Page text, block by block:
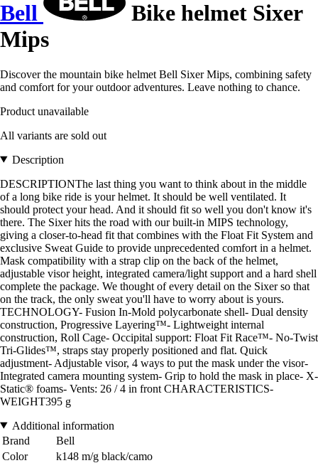
Bell
Bike helmet Sixer
Mips
Discover the mountain bike helmet Bell Sixer Mips, combining safety
and comfort for your outdoor adventures. Leave nothing to chance.
Product unavailable
All variants are sold out
Description
DESCRIPTIONThe last thing you want to think about in the middle
of a long bike ride is your helmet. It should be well ventilated. It
should protect your head. And it should fit so well you don't know it's
there. The Sixer hits the road with our built-in MIPS technology,
giving a closer-to-head fit that combines with the Float Fit System and
exclusive Sweat Guide to provide unprecedented comfort in a helmet.
Mask compatibility with a strap clip on the back of the helmet,
adjustable visor height, integrated camera/light support and a hard shell
complete the package. We thought of every detail on the Sixer so that
on the track, the only sweat you'll have to worry about is yours.
TECHNOLOGY- Fusion In-Mold polycarbonate shell- Dual density
construction, Progressive Layering™- Lightweight internal
construction, Roll Cage- Occipital support: Float Fit Race™- No-Twist
Tri-Glides™, straps stay properly positioned and flat. Quick
adjustment- Adjustable visor, 4 ways to put the mask under the visor-
Integrated camera mounting system- Grip to hold the mask in place- X-
Static® foams- Vents: 26 / 4 in front CHARACTERISTICS-
WEIGHT395 g
Additional information
Brand
Bell
Color
k148 m/g black/camo